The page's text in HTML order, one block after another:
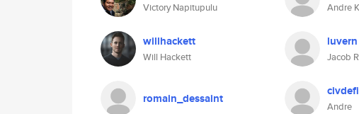
Victory Napitupulu Andre
willhackett
Will Hackett
luvern
Jacob
romain_dessaint civdefi
Andre